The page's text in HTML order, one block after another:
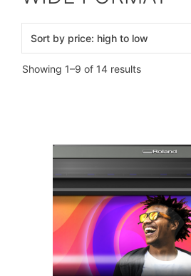
Showing 1–9 of 14 resultsSorted
low